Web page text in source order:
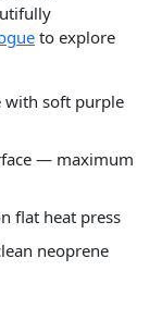
to explore
with soft purple
— maximum
flat heat press
neoprene